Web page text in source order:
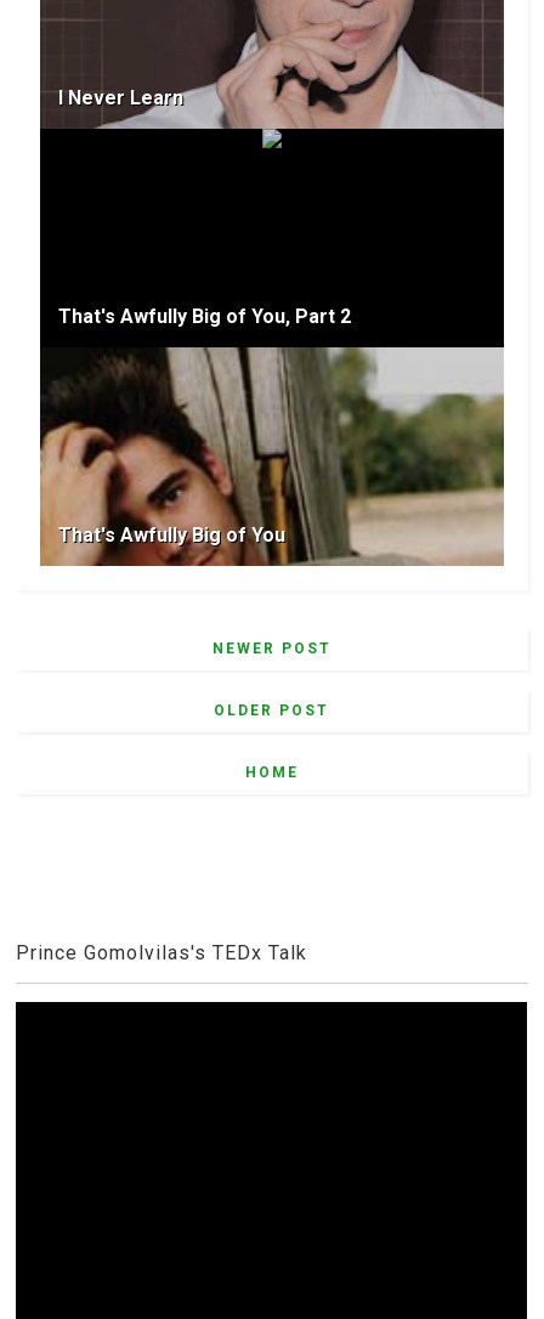
I Never Learn
That's Awfully Big of You, Part 2
That's Awfully Big of You
NEWER POST
OLDER POST
HOME
Prince Gomolvilas's TEDx Talk